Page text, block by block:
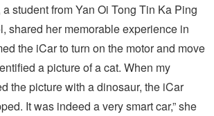
student from Yan Oi Tong Tin Ka Ping
shared her memorable experience in
the iCar to turn on the motor and move
a picture of a cat. When my
the picture with a dinosaur, the iCar
It was indeed a very smart car,” she